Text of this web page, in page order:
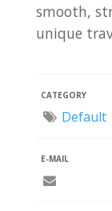
smooth,
unique
CATEGORY
Default
E-MAIL